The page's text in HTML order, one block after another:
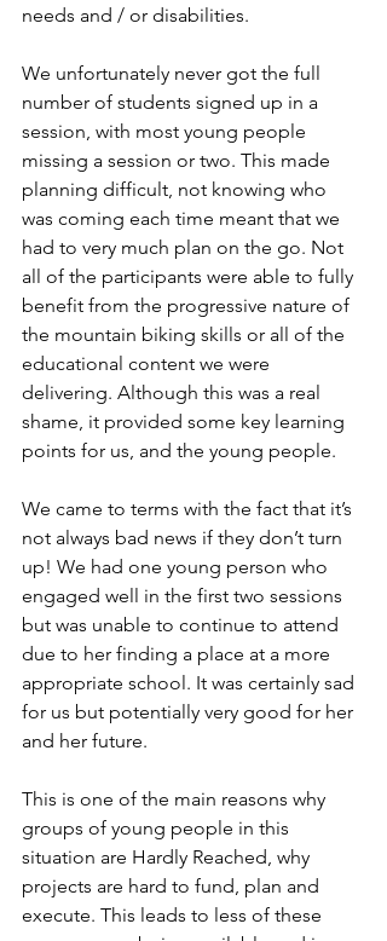
needs and / or disabilities.
We unfortunately never got the full
number of students signed up in a
session, with most young people
missing a session or two. This made
planning difficult, not knowing who
was coming each time meant that we
had to very much plan on the go. Not
all of the participants were able to fully
benefit from the progressive nature of
the mountain biking skills or all of the
educational content we were
delivering. Although this was a real
shame, it provided some key learning
points for us, and the young people.
We came to terms with the fact that it’s
not always bad news if they don’t turn
up! We had one young person who
engaged well in the first two sessions
but was unable to continue to attend
due to her finding a place at a more
appropriate school. It was certainly sad
for us but potentially very good for her
and her future.
This is one of the main reasons why
groups of young people in this
situation are Hardly Reached, why
projects are hard to fund, plan and
execute. This leads to less of these